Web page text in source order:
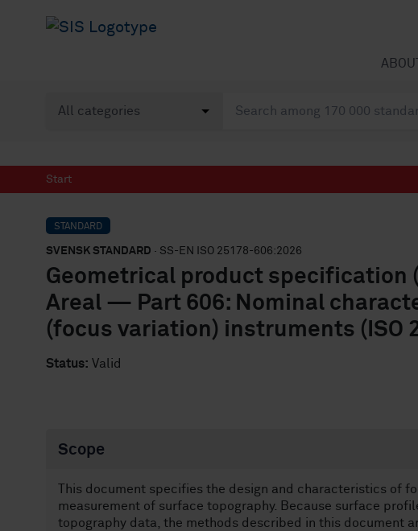
Start
STANDARD
SVENSK STANDARD · SS-EN ISO 25178-606:2026
Geometrical product specification
Areal — Part 606: Nominal
(focus variation) instruments (ISO
Status: Valid
Scope
This document specifies the design and characteristics of
measurement of surface topography. Because surface
topography data, the methods described in this document